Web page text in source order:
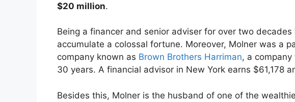
$20 million.
Being a financer and senior adviser for over two decades
accumulate a colossal fortune. Moreover, Molner was a
company known as Brown Brothers Harriman, a
30 years. A financial advisor in New York earns $61,178
Besides this, Molner is the husband of one of the